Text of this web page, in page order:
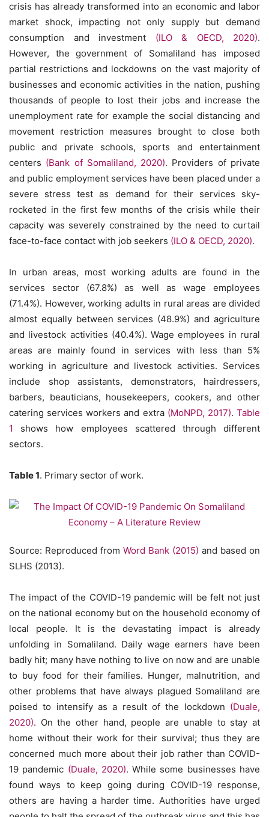
crisis has already transformed into an economic and labor
market shock, impacting not only supply but demand
consumption and investment (ILO & OECD, 2020).
However, the government of Somaliland has imposed
partial restrictions and lockdowns on the vast majority of
businesses and economic activities in the nation, pushing
thousands of people to lost their jobs and increase the
unemployment rate for example the social distancing and
movement restriction measures brought to close both
public and private schools, sports and entertainment
centers (Bank of Somaliland, 2020). Providers of private
and public employment services have been placed under a
severe stress test as demand for their services sky-
rocketed in the first few months of the crisis while their
capacity was severely constrained by the need to curtail
face-to-face contact with job seekers (ILO & OECD, 2020).
In urban areas, most working adults are found in the
services sector (67.8%) as well as wage employees
(71.4%). However, working adults in rural areas are divided
almost equally between services (48.9%) and agriculture
and livestock activities (40.4%). Wage employees in rural
areas are mainly found in services with less than 5%
working in agriculture and livestock activities. Services
include shop assistants, demonstrators, hairdressers,
barbers, beauticians, housekeepers, cookers, and other
catering services workers and extra (MoNPD, 2017).Table
1
shows how employees scattered through different
sectors.
Table 1. Primary sector of work.
Source: Reproduced from Word Bank (2015) and based on
SLHS (2013).
The impact of the COVID-19 pandemic will be felt not just
on the national economy but on the household economy of
local people. It is the devastating impact is already
unfolding in Somaliland. Daily wage earners have been
badly hit; many have nothing to live on now and are unable
to buy food for their families. Hunger, malnutrition, and
other problems that have always plagued Somaliland are
poised to intensify as a result of the lockdown (Duale,
2020). On the other hand, people are unable to stay at
home without their work for their survival; thus they are
concerned much more about their job rather than COVID-
19 pandemic (Duale, 2020). While some businesses have
found ways to keep going during COVID-19 response,
others are having a harder time. Authorities have urged